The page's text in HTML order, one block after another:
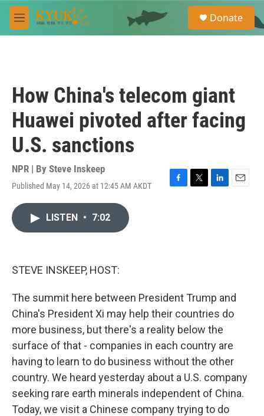
Skip to main content
M
e
e
a
Donate
How China's telecom giant
Huawei pivoted after facing
U.S. sanctions
NPR | By Steve Inskeep
Published May 14, 2026 at 12:45 AM AKDT
F
T
L
E
LISTEN • 7:02
STEVE INSKEEP, HOST:
The summit here between President Trump and
China's President Xi may help their countries do
more business, but there's a reality below the
surface of that - companies in each country are
having to learn to do business without the other
country. We heard yesterday about a U.S. company
seeking rare earth minerals independent of China.
Today, we visit a Chinese company trying to do